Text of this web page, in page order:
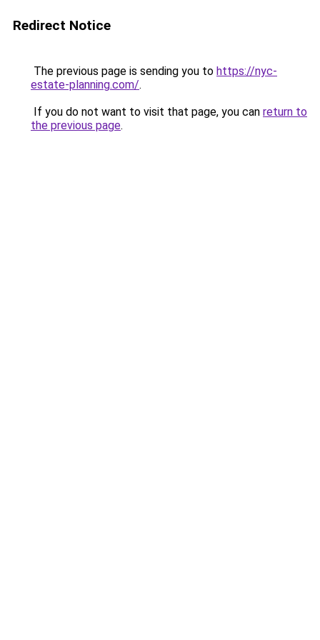
Redirect Notice
The previous page is sending you to https://nyc-
estate-planning.com/.
If you do not want to visit that page, you can return to
the previous page.